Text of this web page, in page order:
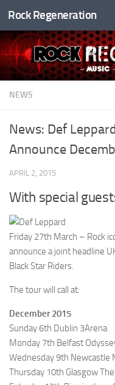
Skip to content
Rock Regeneration
NEWS
News: Def
Announce
APRIL 2, 2015
With special
Friday 27th March – Rock
announce a joint headline
Black Star Riders.
The tour will call at:
December 2015
Sunday 6th Dublin 3Arena
Monday 7th Belfast
Wednesday 9th Newcastle
Thursday 10th Glasgow The